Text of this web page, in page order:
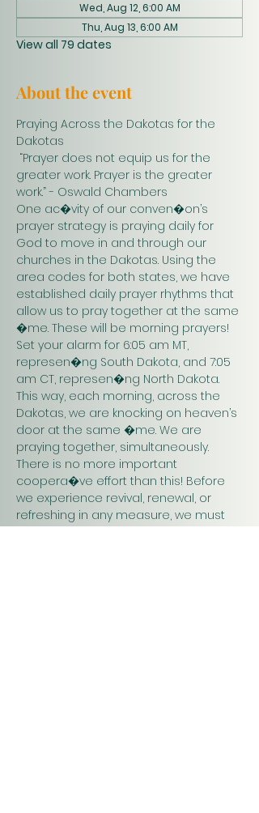
Wed, Aug 12, 6:00 AM
Thu, Aug 13, 6:00 AM
View all 79 dates
About the event
Praying Across the Dakotas for the
Dakotas
greater work. Prayer is the greater
work.” - Oswald Chambers
One ac�vity of our conven�on’s
prayer strategy is praying daily for
God to move in and through our
churches in the Dakotas. Using the
area codes for both states, we have
established daily prayer rhythms that
allow us to pray together at the same
�me. These will be morning prayers!
Set your alarm for 6:05 am MT,
represen�ng South Dakota, and 7:05
am CT, represen�ng North Dakota.
This way, each morning, across the
Dakotas, we are knocking on heaven’s
door at the same �me. We are
praying together, simultaneously.
There is no more important
coopera�ve effort than this! Before
we experience revival, renewal, or
refreshing in any measure, we must